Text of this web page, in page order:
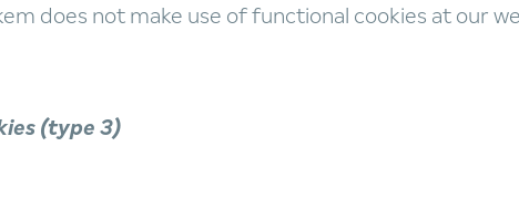
does not make use of functional cookies at our
(type 3)